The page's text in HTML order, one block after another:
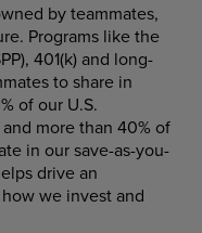
by teammates,
Programs like the
401(k) and long-
to share in
of our U.S.
more than 40% of
in our save-as-you-
drive an
we invest and